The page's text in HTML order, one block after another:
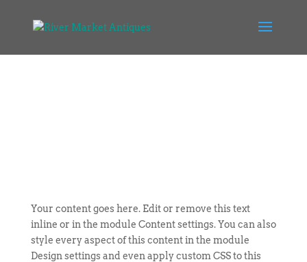
Your content goes here. Edit or remove this text
inline or in the module Content settings. You can also
style every aspect of this content in the module
Design settings and even apply custom CSS to this